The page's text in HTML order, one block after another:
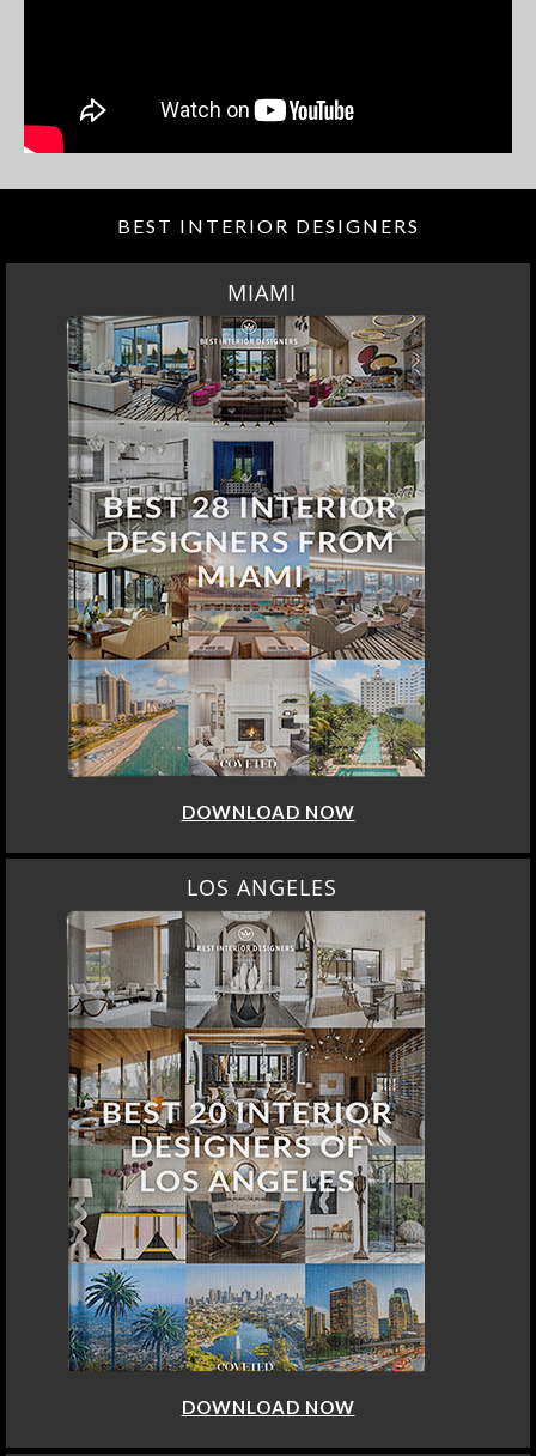
BEST INTERIOR DESIGNERS
MIAMI
DOWNLOAD NOW
LOS ANGELES
DOWNLOAD NOW